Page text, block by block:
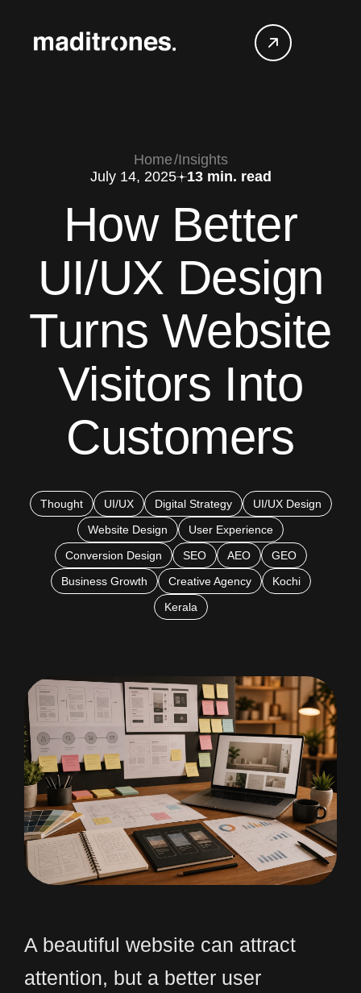
Home Insights
July 14, 2025
13 min. read
How Better
UI/UX Design
Turns Website
Visitors Into
Customers
Thought UI/UX Digital Strategy
UI/UX Design
Website Design
User Experience
Conversion Design
SEO AEO
GEO
Business Growth
Creative Agency
Kochi
Kerala
A beautiful website can attract
attention, but a better user